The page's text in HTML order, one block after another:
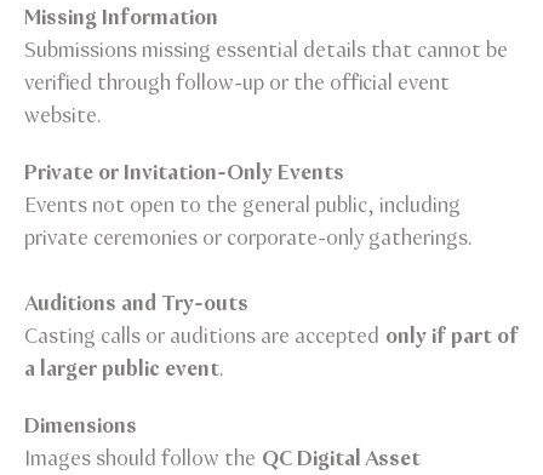
Missing Information
Submissions missing essential details that cannot be
verified through follow-up or the official event
website.
Private or Invitation-Only Events
Events not open to the general public, including
private ceremonies or corporate-only gatherings.
Auditions and Try-outs
Casting calls or auditions are accepted only if part of
a larger public event.
Dimensions
Images should follow the QC Digital Asset